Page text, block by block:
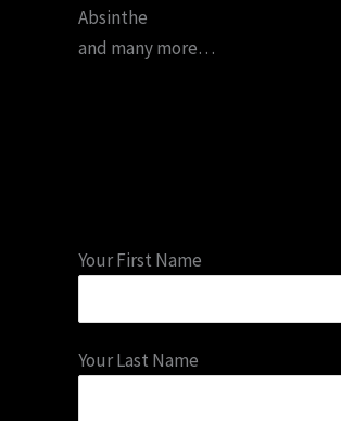
Absinthe
and many more…
Your First Name
Your Last Name